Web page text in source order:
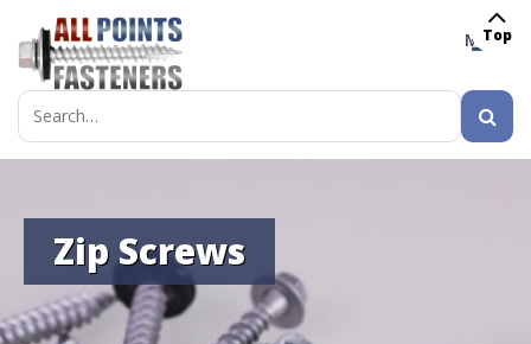
MENU
Search
for:
Zip Screws
Top